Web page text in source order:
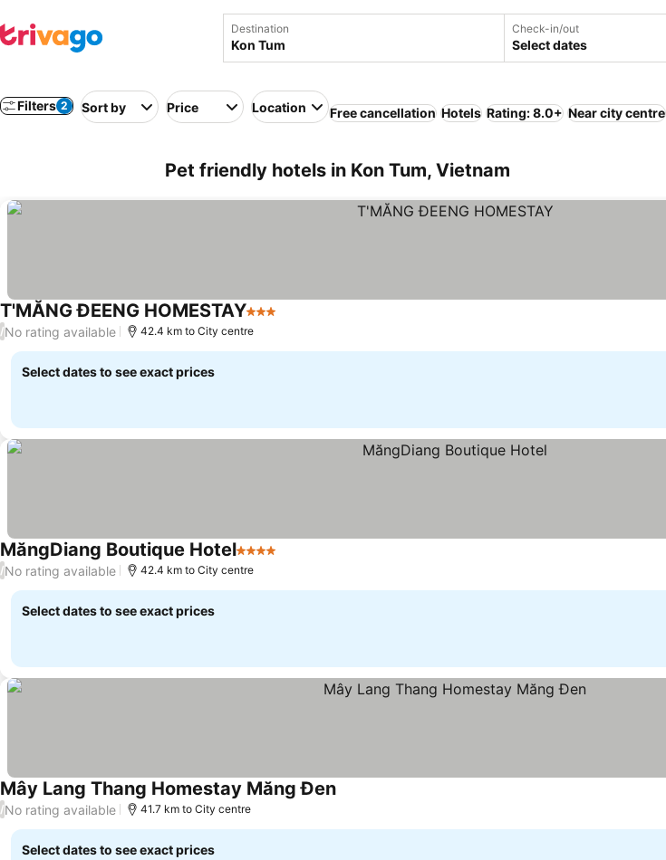
Destination Check-in/out
Select dates
Filters 2 Sort by Price Location Free cancellation Hotels Rating: 8.0+ Near city centre
Pet friendly hotels in Kon Tum, Vietnam
T'MĂNG ĐEENG HOMESTAY3 Stars
/No rating available 42.4 km to City centre
Select dates to see exact prices
MăngDiang Boutique Hotel4 Stars
/No rating available 42.4 km to City centre
Select dates to see exact prices
Mây Lang Thang Homestay Măng Đen
/No rating available 41.7 km to City centre
Select dates to see exact prices